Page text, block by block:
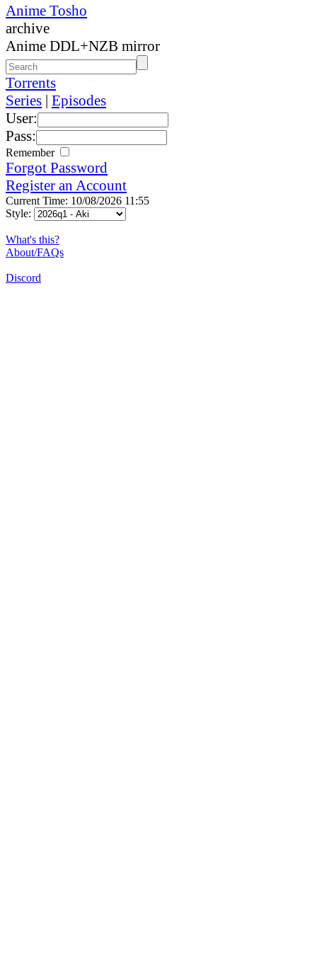
Anime Tosho
archive
Anime DDL+NZB mirror
Torrents
Series | Episodes
User:
Pass:
Remember
Forgot Password
Register an Account
Current Time: 10/08/2026 11:55
Style:
What's this?
About/FAQs
Discord